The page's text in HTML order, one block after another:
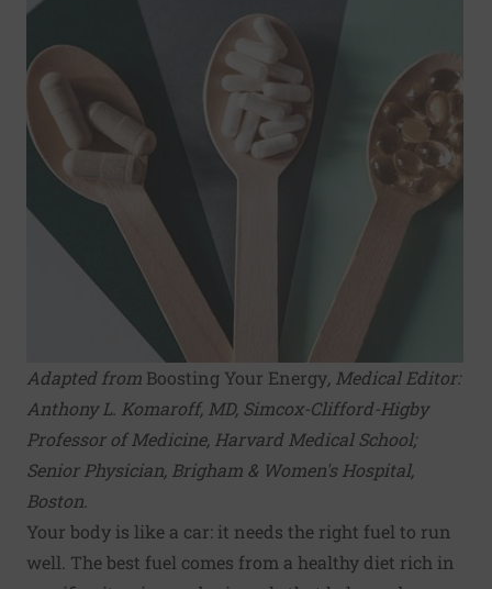
Adapted from Boosting Your Energy, Medical Editor:
Anthony L. Komaroff, MD, Simcox-Clifford-Higby
Professor of Medicine, Harvard Medical School;
Senior Physician, Brigham & Women's Hospital,
Boston.
Your body is like a car: it needs the right fuel to run
well. The best fuel comes from a healthy diet rich in